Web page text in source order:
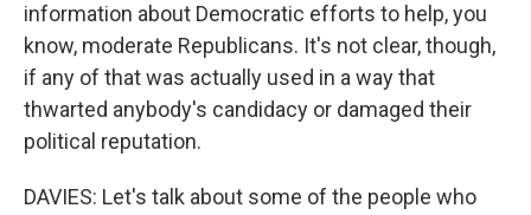
information about Democratic efforts to help, you
know, moderate Republicans. It's not clear, though,
if any of that was actually used in a way that
thwarted anybody's candidacy or damaged their
political reputation.
DAVIES: Let's talk about some of the people who